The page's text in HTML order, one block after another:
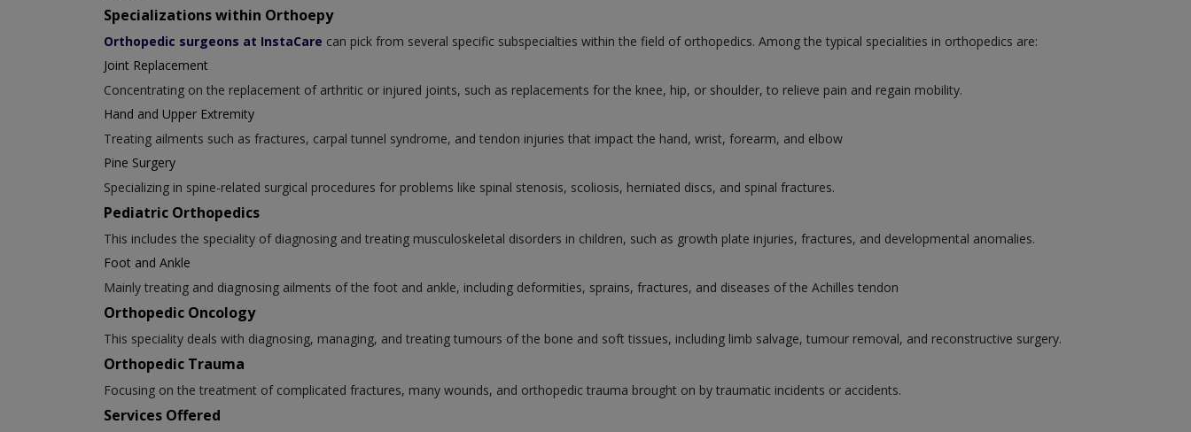
Specializations within Orthoepy
Orthopedic surgeons at InstaCare can pick from several specific subspecialties within the field of orthopedics. Among the typical specialities in orthopedics are:
Joint Replacement
Concentrating on the replacement of arthritic or injured joints, such as replacements for the knee, hip, or shoulder, to relieve pain and regain mobility.
Hand and Upper Extremity
Treating ailments such as fractures, carpal tunnel syndrome, and tendon injuries that impact the hand, wrist, forearm, and elbow
Pine Surgery
Specializing in spine-related surgical procedures for problems like spinal stenosis, scoliosis, herniated discs, and spinal fractures.
Pediatric Orthopedics
This includes the speciality of diagnosing and treating musculoskeletal disorders in children, such as growth plate injuries, fractures, and developmental anomalies.
Foot and Ankle
Mainly treating and diagnosing ailments of the foot and ankle, including deformities, sprains, fractures, and diseases of the Achilles tendon
Orthopedic Oncology
This speciality deals with diagnosing, managing, and treating tumours of the bone and soft tissues, including limb salvage, tumour removal, and reconstructive surgery.
Orthopedic Trauma
Focusing on the treatment of complicated fractures, many wounds, and orthopedic trauma brought on by traumatic incidents or accidents.
Services Offered